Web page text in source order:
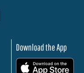
Download the App